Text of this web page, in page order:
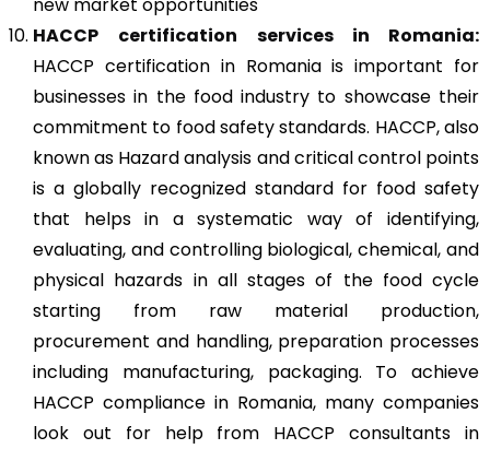
HACCP
certification services in Romania:
HACCP certification in Romania is important for
businesses in the food industry to showcase their
commitment to food safety standards. HACCP, also
known as Hazard analysis and critical control points
is a globally recognized standard for food safety
that helps in a systematic way of identifying,
evaluating, and controlling biological, chemical, and
physical hazards in all stages of the food cycle
starting from raw material production,
procurement and handling, preparation processes
including manufacturing, packaging. To achieve
HACCP compliance in Romania, many companies
look out for help from HACCP consultants in